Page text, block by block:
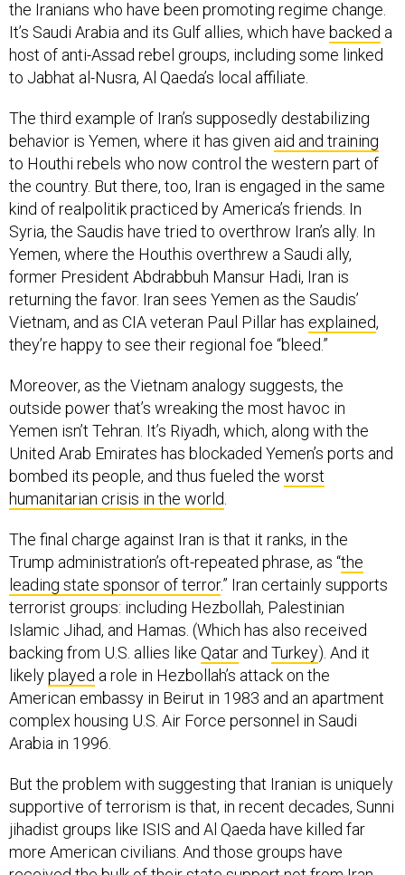
It’s Saudi Arabia and its Gulf allies, which have backeda
host of anti-Assad rebel groups, including some linked
to Jabhat al-Nusra, Al Qaeda’s local affiliate.
behavior is Yemen, where it has givenaid and training
to Houthi rebels who now control the western part of
the country. But there, too, Iran is engaged in the same
kind of realpolitik practiced by America’s friends. In
Syria, the Saudis have tried to overthrow Iran’s ally. In
Yemen, where the Houthis overthrew a Saudi ally,
former President Abdrabbuh Mansur Hadi, Iran is
returning the favor. Iran sees Yemen as the Saudis’
Vietnam, and as CIA veteran Paul Pillar has explained
they’re happy to see their regional foe “bleed.”
outside power that’s wreaking the most havoc in
Yemen isn’t Tehran. It’s Riyadh, which, along with the
United Arab Emirates has blockaded Yemen’s ports and
bombed its people, and thus fueled theworst
humanitarian crisis in the world.
Trump administration’s oft-repeated phrase, as “the
leading state sponsor of terror.” Iran certainly supports
terrorist groups: including Hezbollah, Palestinian
Islamic Jihad, and Hamas. (Which has also received
backing from U.S. allies likeQatarand Turkey). And it
likelyplayeda role in Hezbollah’s attack on the
American embassy in Beirut in 1983 and an apartment
complex housing U.S. Air Force personnel in Saudi
Arabia in 1996.
supportive of terrorism is that, in recent decades, Sunni
jihadist groups like ISIS and Al Qaeda have killed far
more American civilians. And those groups have
received the bulk of their state support not from Iran